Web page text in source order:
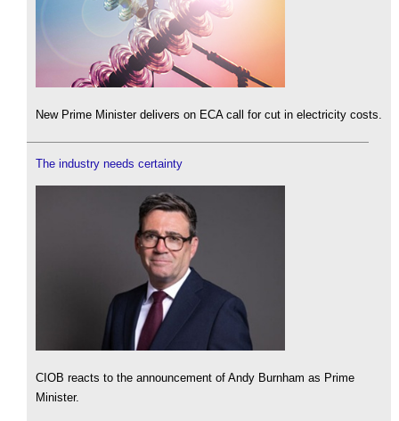
New Prime Minister delivers on ECA call for cut in electricity costs.
The industry needs certainty
CIOB reacts to the announcement of Andy Burnham as Prime
Minister.